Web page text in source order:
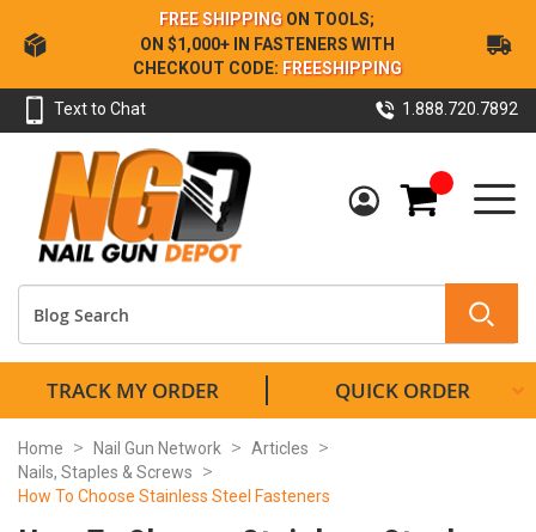
Skip
to
Content
FREE SHIPPING ON TOOLS;
ON $1,000+ IN FASTENERS WITH
CHECKOUT CODE: FREESHIPPING
Text to Chat 1.888.720.7892
My Cart
TRACK MY ORDER QUICK ORDER
Home Nail Gun Network
Articles
Nails, Staples & Screws
How To Choose Stainless Steel Fasteners